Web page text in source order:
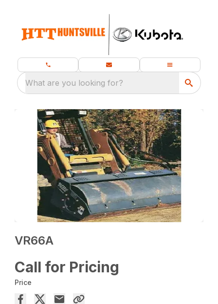
What are you looking for?
VR66A
Call for Pricing
Price